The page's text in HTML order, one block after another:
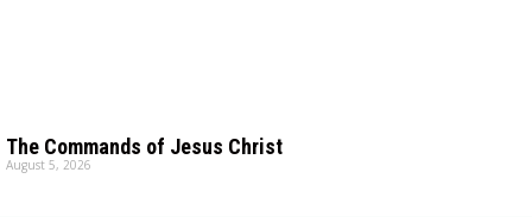
The Commands of Jesus Christ
August 5, 2026